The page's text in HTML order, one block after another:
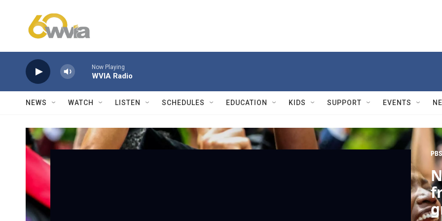
Now Playing
WVIA Radio
NEWS WATCH LISTEN SCHEDULES EDUCATION KIDS SUPPORT EVENTS